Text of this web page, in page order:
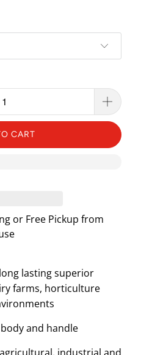
CART
or Free Pickup from
lasting superior
farms, horticulture
and handle